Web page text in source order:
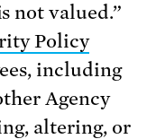
not valued.”
Policy
including
Agency
altering, or